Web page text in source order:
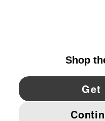
YouTube Twitter